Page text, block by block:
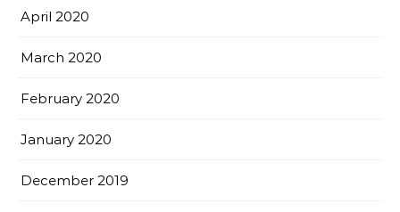
April 2020
March 2020
February 2020
January 2020
December 2019